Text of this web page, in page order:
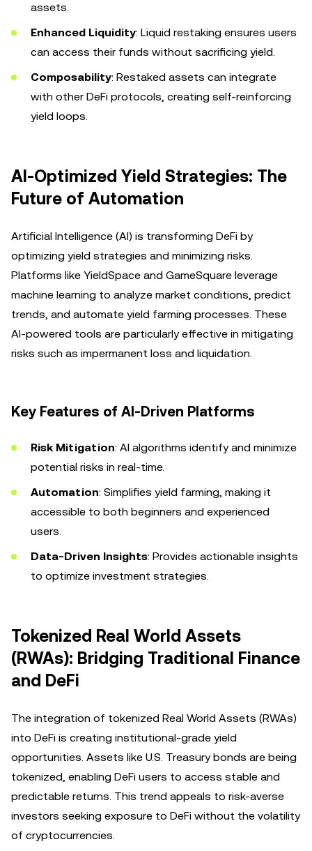
assets.
Enhanced Liquidity: Liquid restaking ensures users
can access their funds without sacrificing yield.
Composability: Restaked assets can integrate
with other DeFi protocols, creating self-reinforcing
yield loops.
AI-Optimized Yield Strategies: The
Future of Automation
Artificial Intelligence (AI) is transforming DeFi by
optimizing yield strategies and minimizing risks.
Platforms like YieldSpace and GameSquare leverage
machine learning to analyze market conditions, predict
trends, and automate yield farming processes. These
AI-powered tools are particularly effective in mitigating
risks such as impermanent loss and liquidation.
Key Features of AI-Driven Platforms
Risk Mitigation: AI algorithms identify and minimize
potential risks in real-time.
Automation: Simplifies yield farming, making it
accessible to both beginners and experienced
users.
Data-Driven Insights: Provides actionable insights
to optimize investment strategies.
Tokenized Real World Assets
(RWAs): Bridging Traditional Finance
and DeFi
The integration of tokenized Real World Assets (RWAs)
into DeFi is creating institutional-grade yield
opportunities. Assets like U.S. Treasury bonds are being
tokenized, enabling DeFi users to access stable and
predictable returns. This trend appeals to risk-averse
investors seeking exposure to DeFi without the volatility
of cryptocurrencies.